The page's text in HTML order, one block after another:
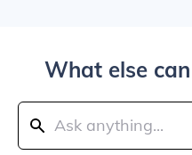
What else